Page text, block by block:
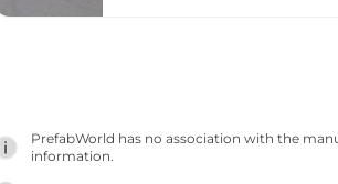
PrefabWorld has no association with the
information.